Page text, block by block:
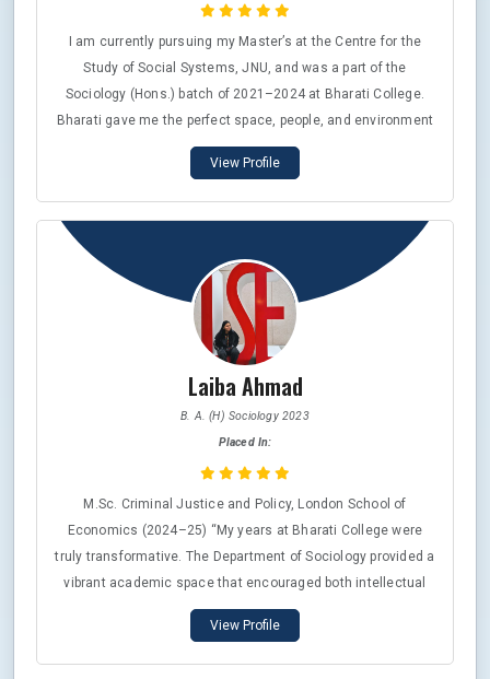
I am currently pursuing my Master’s at the Centre for the
Study of Social Systems, JNU, and was a part of the
Sociology (Hons.) batch of 2021–2024 at Bharati College.
Bharati gave me the perfect space, people, and environment
to stay grounded yet aspire higher. The Department of
Sociology was more than just a classroom—it was a safe,
nurturing space where I learnt to question, unlearn, and think
with both depth and empathy. The professors and friends I
found there continue to be among the most cherished parts
of my journey. The values of critical thought, kindness, and
integrity that Bharati instilled in me now shape the
foundation of the public path I wish to walk ahead.
View Profile
Laiba Ahmad
B. A. (H) Sociology 2023
Placed In:
M.Sc. Criminal Justice and Policy, London School of
Economics (2024–25) “My years at Bharati College were
truly transformative. The Department of Sociology provided a
vibrant academic space that encouraged both intellectual
curiosity and personal growth. The faculty’s innovative
teaching pedagogy nurtured my potential for critical reading,
research, and writing. Balancing academics with extra-
View Profile